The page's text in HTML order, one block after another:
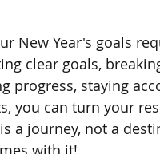
New Year's goals
clear goals,
progress, staying
you can turn your
a journey, not a
with it!